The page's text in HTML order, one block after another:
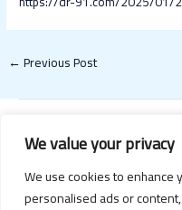
We value your privacy
We use cookies to
personalised ads or
←Previous Post